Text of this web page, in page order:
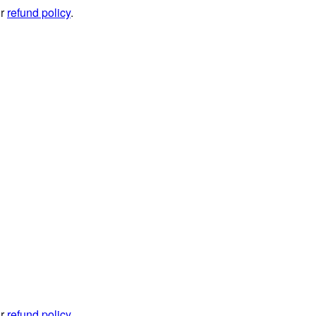
refund policy.